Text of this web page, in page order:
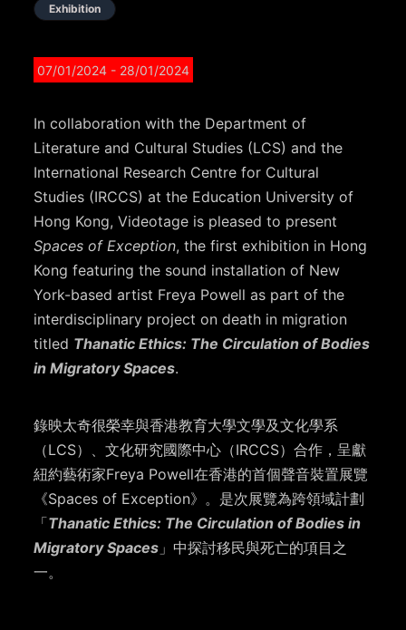
Exhibition
07/01/2024 - 28/01/2024
In collaboration with the Department of
Literature and Cultural Studies (LCS) and the
International Research Centre for Cultural
Studies (IRCCS) at the Education University of
Hong Kong, Videotage is pleased to present
Spaces of Exception, the first exhibition in Hong
Kong featuring the sound installation of New
York-based artist Freya Powell as part of the
interdisciplinary project on death in migration
titled Thanatic Ethics: The Circulation of Bodies
in Migratory Spaces.
錄映太奇很榮幸與香港教育大學文學及文化學系
（LCS）、文化研究國際中心（IRCCS）合作，呈獻
紐約藝術家Freya Powell在香港的首個聲音裝置展覽
《Spaces of Exception》 。是次展覽為跨領域計劃
「Thanatic Ethics: The Circulation of Bodies in
Migratory Spaces 」中探討移民與死亡的項目之
一。